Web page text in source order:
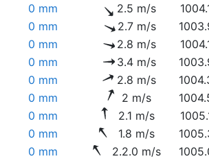
0 mm 2.5 m/s
0 mm 2.7 m/s
0 mm 2.8 m/s
0 mm 3.4 m/s
0 mm 2.8 m/s
0 mm 2 m/s
0 mm 2.1 m/s
0 mm 1.8 m/s
0 mm 2.2.0 m/s